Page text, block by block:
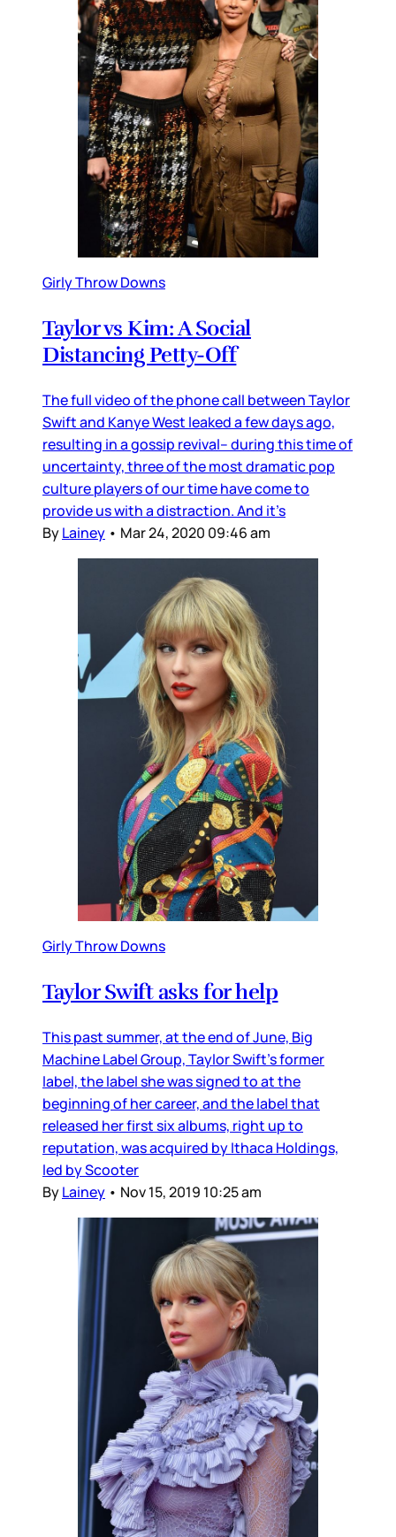
Girly Throw Downs
Taylor vs Kim: A Social
Distancing Petty-Off
The full video of the phone call between Taylor
Swift and Kanye West leaked a few days ago,
resulting in a gossip revival– during this time of
uncertainty, three of the most dramatic pop
culture players of our time have come to
provide us with a distraction. And it’s
ByLainey • Mar 24, 2020 09:46 am
Girly Throw Downs
Taylor Swift asks for help
This past summer, at the end of June, Big
Machine Label Group, Taylor Swift’s former
label, the label she was signed to at the
beginning of her career, and the label that
released her first six albums, right up to
reputation, was acquired by Ithaca Holdings,
led by Scooter
ByLainey • Nov 15, 2019 10:25 am